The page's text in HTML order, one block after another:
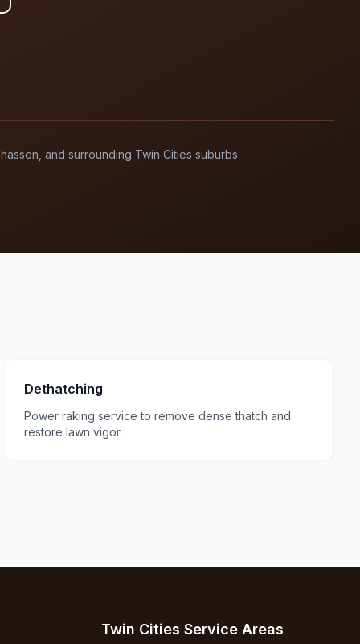
and surrounding Twin Cities suburbs
Dethatching
Power raking service to remove dense thatch and
restore lawn vigor.
Twin Cities Service Areas